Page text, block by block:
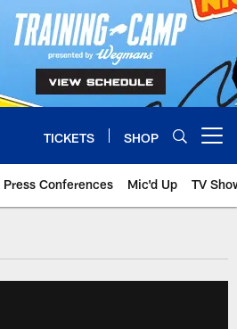
TICKETS SHOP
Press Conferences Mic'd Up TV